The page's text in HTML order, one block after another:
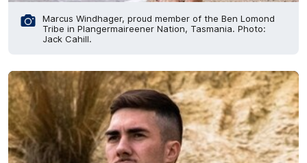
Marcus Windhager, proud member of the Ben Lomond
Tribe in Plangermaireener Nation, Tasmania. Photo:
Jack Cahill.